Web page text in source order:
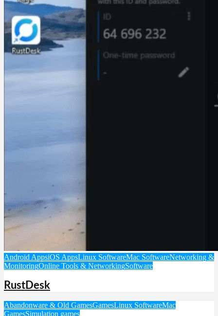
Android AppsiOS AppsLinux SoftwareMac SoftwareNetworking &
MonitoringOnline Tools & NetworkingSoftware
RustDesk
Abandonware & Old GamesGamesLinux SoftwareMac
GamesSimulation games